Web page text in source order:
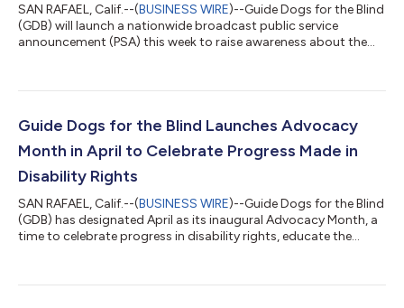
SAN RAFAEL, Calif.--(BUSINESS WIRE)--Guide Dogs for the Blind
(GDB) will launch a nationwide broadcast public service
announcement (PSA) this week to raise awareness about the
law in the U.S. and Canada.The 60-second PSA aims to address
include a lack of awareness regarding the Americans with
Disabilities Act (ADA) i...
Guide Dogs for the Blind Launches Advocacy
Month in April to Celebrate Progress Made in
Disability Rights
SAN RAFAEL, Calif.--(BUSINESS WIRE)--Guide Dogs for the Blind
(GDB) has designated April as its inaugural Advocacy Month, a
time to celebrate progress in disability rights, educate the
obstacles and teaching people about laws that make the world